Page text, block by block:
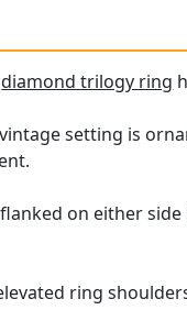
diamond trilogy ring
setting is
on either
ring